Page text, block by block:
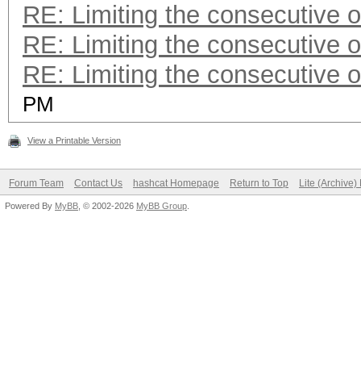
RE: Limiting the consecutive
RE: Limiting the consecutive
RE: Limiting the consecutive
PM
View a Printable Version
Forum Team Contact Us hashcat Homepage Return to Top Lite (Archive)
Powered By MyBB , © 2002-2026 MyBB Group